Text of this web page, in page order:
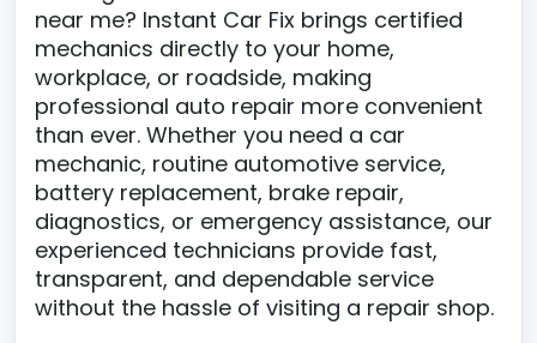
near me? Instant Car Fix brings certified
mechanics directly to your home,
workplace, or roadside, making
professional auto repair more convenient
than ever. Whether you need a car
mechanic, routine automotive service,
battery replacement, brake repair,
diagnostics, or emergency assistance, our
experienced technicians provide fast,
transparent, and dependable service
without the hassle of visiting a repair shop.